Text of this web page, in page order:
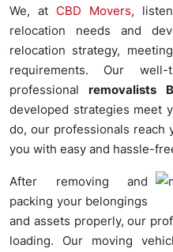
We, at CBD Movers,
relocation needs and
relocation strategy,
requirements. Our well-
professional removalists
developed strategies meet
do, our professionals reach
you with easy and hassle-
After removing and
packing your belongings
and assets properly, our
loading. Our moving